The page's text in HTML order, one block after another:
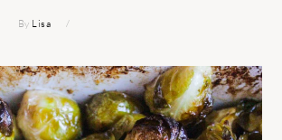
By Lisa